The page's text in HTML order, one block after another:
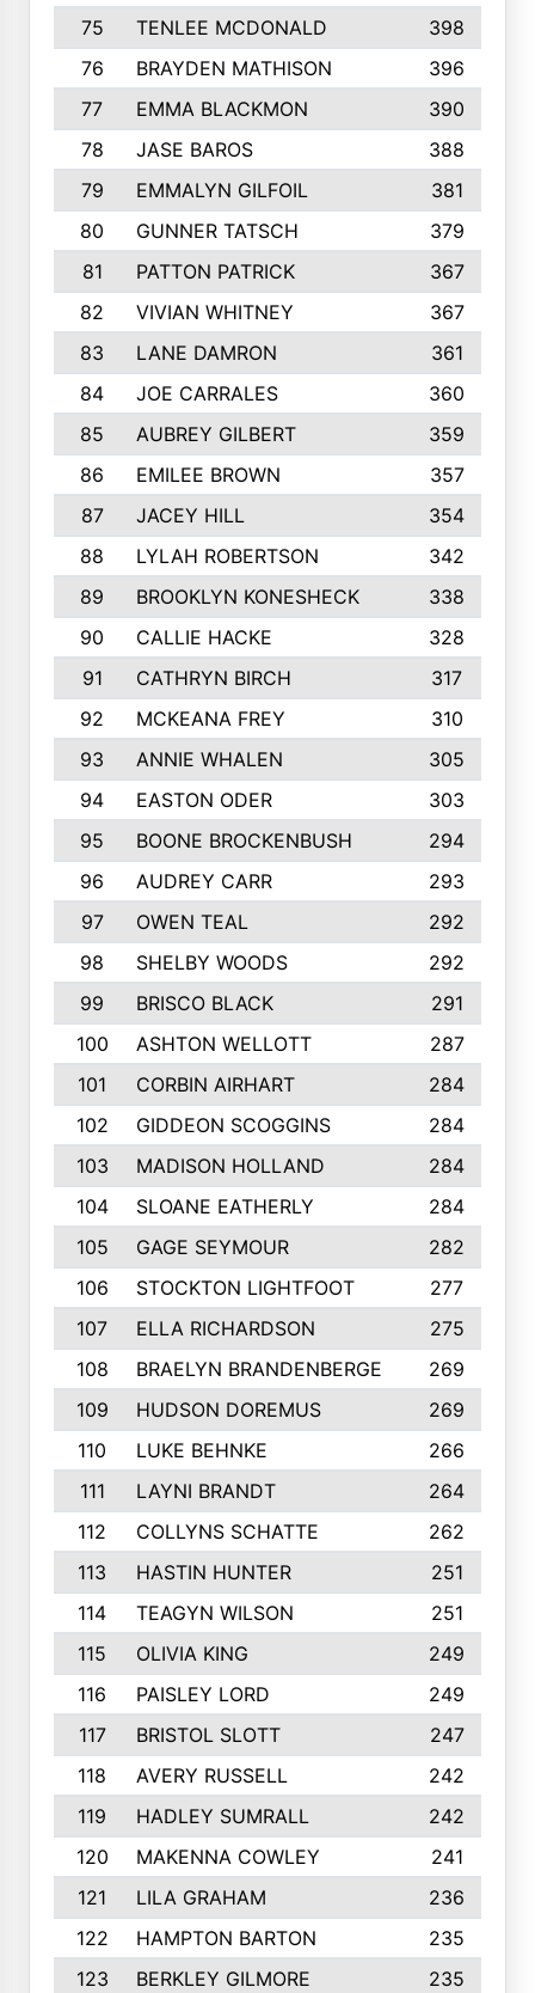
75 TENLEE MCDONALD
398
76
BRAYDEN MATHISON
396
77
EMMA BLACKMON
390
78
JASE BAROS
388
79
EMMALYN GILFOIL
381
80
GUNNER TATSCH
379
81
PATTON PATRICK
367
82
VIVIAN WHITNEY
367
83
LANE DAMRON
361
84
JOE CARRALES
360
85
AUBREY GILBERT
359
86
EMILEE BROWN
357
87
JACEY HILL
354
88
LYLAH ROBERTSON
342
89
BROOKLYN KONESHECK
338
90
CALLIE HACKE
328
91
CATHRYN BIRCH
317
92
MCKEANA FREY
310
93
ANNIE WHALEN
305
94
EASTON ODER
303
95
BOONE BROCKENBUSH
294
96
AUDREY CARR
293
97
OWEN TEAL
292
98
SHELBY WOODS
292
99
BRISCO BLACK
291
100
ASHTON WELLOTT
287
101
CORBIN AIRHART
284
102
GIDDEON SCOGGINS
284
103
MADISON HOLLAND
284
104
SLOANE EATHERLY
284
105
GAGE SEYMOUR
282
106
STOCKTON LIGHTFOOT
277
107
ELLA RICHARDSON
275
108
BRAELYN BRANDENBERGE
269
109
HUDSON DOREMUS
269
110
LUKE BEHNKE
266
111
LAYNI BRANDT
264
112
COLLYNS SCHATTE
262
113
HASTIN HUNTER
251
114
TEAGYN WILSON
251
115
OLIVIA KING
249
116
PAISLEY LORD
249
117
BRISTOL SLOTT
247
118
AVERY RUSSELL
242
119
HADLEY SUMRALL
242
120
MAKENNA COWLEY
241
121
LILA GRAHAM
236
122
HAMPTON BARTON
235
123
BERKLEY GILMORE
235